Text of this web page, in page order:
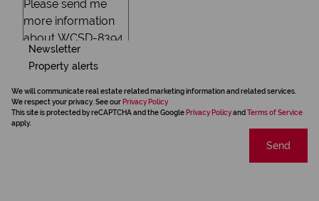
Newsletter
Property alerts
We will communicate real estate related marketing information and related services.
We respect your privacy. See our Privacy Policy
This site is protected by reCAPTCHA and the Google Privacy Policyand Terms of Service
apply.
Send